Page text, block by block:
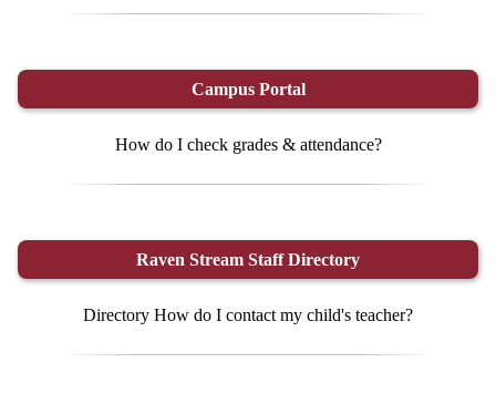
Campus Portal
How do I check grades & attendance?
Raven Stream Staff Directory
Directory How do I contact my child's teacher?